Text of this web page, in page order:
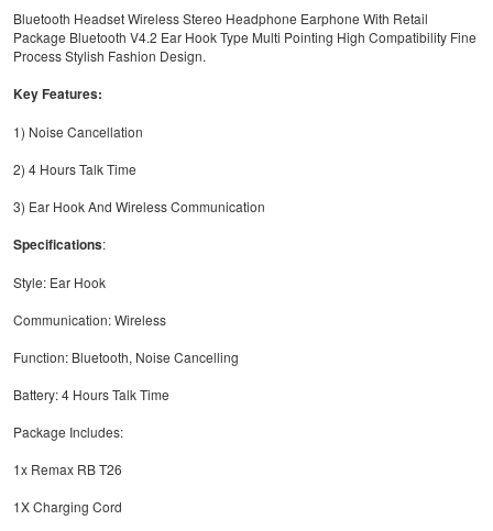
Bluetooth Headset Wireless Stereo Headphone Earphone With Retail
Package Bluetooth V4.2 Ear Hook Type Multi Pointing High Compatibility Fine
Process Stylish Fashion Design.
Key Features:
1) Noise Cancellation
2) 4 Hours Talk Time
3) Ear Hook And Wireless Communication
Specifications:
Style: Ear Hook
Communication: Wireless
Function: Bluetooth, Noise Cancelling
Battery: 4 Hours Talk Time
Package Includes:
1x Remax RB T26
1X Charging Cord